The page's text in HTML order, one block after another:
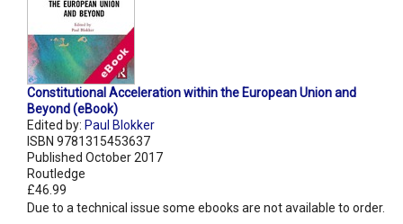
Constitutional Acceleration within the European Union and
Beyond (eBook)
Edited by: Paul Blokker
ISBN 9781315453637
Published October 2017
Routledge
£46.99
Due to a technical issue some ebooks are not available to order.